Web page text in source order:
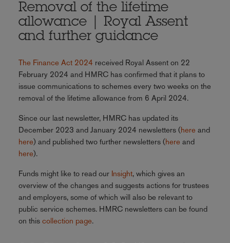
Removal of the lifetime
allowance | Royal Assent
and further guidance
The Finance Act 2024 received Royal Assent on 22
February 2024 and HMRC has confirmed that it plans to
issue communications to schemes every two weeks on the
removal of the lifetime allowance from 6 April 2024.
Since our last newsletter, HMRC has updated its
December 2023 and January 2024 newsletters (here and
here) and published two further newsletters (here and
here).
Funds might like to read our Insight, which gives an
overview of the changes and suggests actions for trustees
and employers, some of which will also be relevant to
public service schemes. HMRC newsletters can be found
on this collection page.